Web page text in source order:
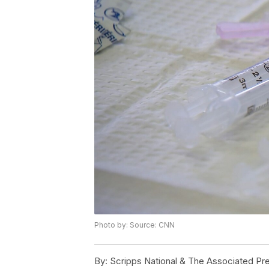
Photo by: Source: CNN
By: Scripps National & The Associated